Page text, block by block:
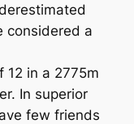
considered a
12 in a 2775m
In superior
few friends